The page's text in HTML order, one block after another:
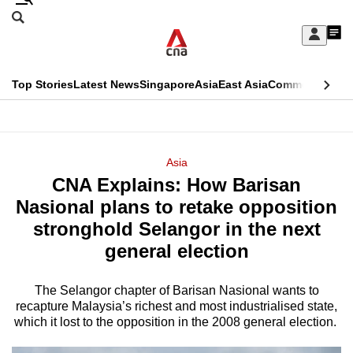
Skip
Sign
My
menu
Search
CNAR
Top StoriesLatest NewsSingaporeAsiaEast AsiaCommentary
Menu
Asia
CNA Explains: How Barisan
Nasional plans to retake opposition
stronghold Selangor in the next
general election
The Selangor chapter of Barisan Nasional wants to
recapture Malaysia’s richest and most industrialised state,
which it lost to the opposition in the 2008 general election.
This
longer
supported
know
it's
a
hassle